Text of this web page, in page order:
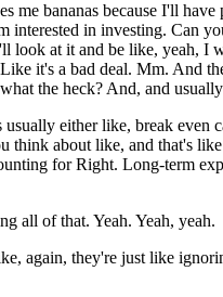
me bananas because I'll have
interested in investing. Can
look at it and be like, yeah, I
it's a bad deal. Mm. And
the heck? And, and
usually either like, break even
think about like, and that's
for Right. Long-term
all of that. Yeah. Yeah, yeah.
again, they're just like